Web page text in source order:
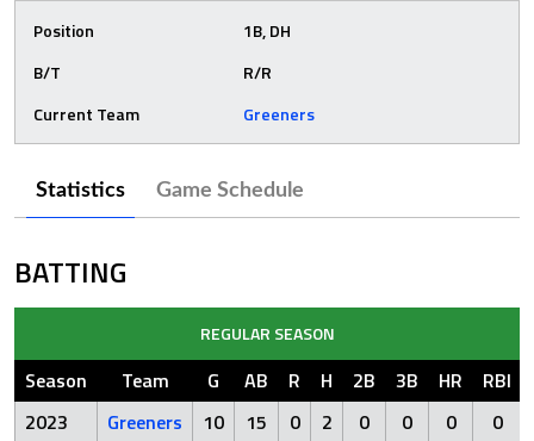
Position
1B, DH
B/T
R/R
Current Team
Greeners
Statistics Game Schedule
BATTING
REGULAR SEASON
Season Team G AB R H 2B 3B HR RBI
2023
Greeners 10 15 0 2 0 0 0
0